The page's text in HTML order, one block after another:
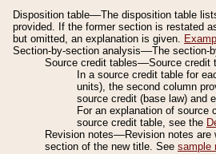
Disposition table––The disposition table
provided. If the former section is restated
but omitted, an explanation is given.
Section-by-section analysis––The
Source credit tables––Source
In a source credit table for
units), the second column
source credit (base law) and
For an explanation of
source credit table, see the
Revision notes––Revision notes
section of the new title. See sample